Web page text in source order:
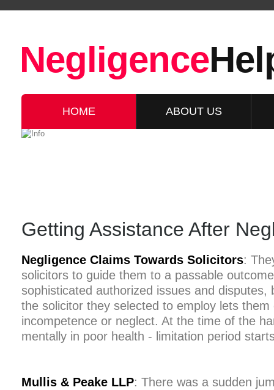
Negligence
HOME ABOUT US
Getting Assistance After
Negligence Claims Towards Solicitors:
solicitors to guide them to a passable
sophisticated authorized issues and disputes,
the solicitor they selected to employ lets
incompetence or neglect. At the time of the
mentally in poor health - limitation period
Mullis & Peake LLP: There was a sudden